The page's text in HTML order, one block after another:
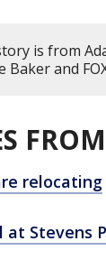
is from
and
relocating
Stevens